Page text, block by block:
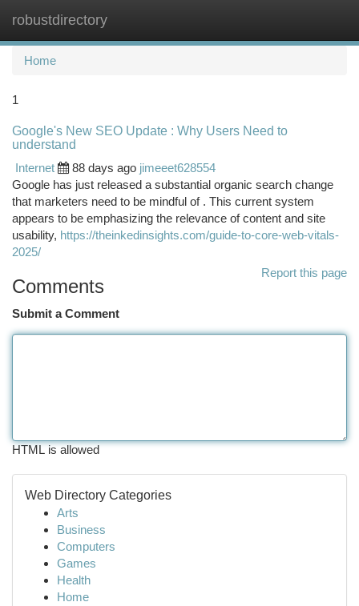
robustdirectory
Home
1
Google's New SEO Update : Why Users Need to
understand
Internet
88 days ago jimeeet628554
Google has just released a substantial organic search change
that marketers need to be mindful of . This current system
appears to be emphasizing the relevance of content and site
usability, https://theinkedinsights.com/guide-to-core-web-vitals-
2025/
Report this page
Comments
Submit a Comment
HTML is allowed
Web Directory Categories
Arts
Business
Computers
Games
Health
Home